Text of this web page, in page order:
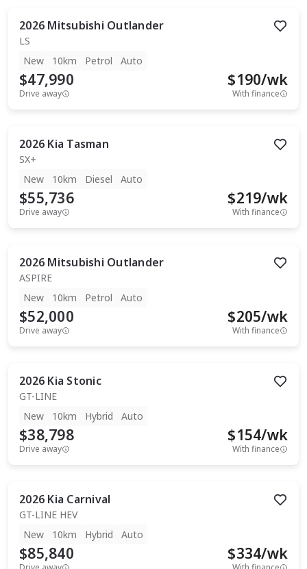
2026 Mitsubishi Outlander
LS
New
10km Petrol Auto
$47,990
Drive away
$190/wk
With finance
2026 Kia Tasman
SX+
New
10km Diesel Auto
$55,736
Drive away
$219/wk
With finance
2026 Mitsubishi Outlander
ASPIRE
New
10km Petrol Auto
$52,000
Drive away
$205/wk
With finance
2026 Kia Stonic
GT-LINE
New
10km Hybrid Auto
$38,798
Drive away
$154/wk
With finance
2026 Kia Carnival
GT-LINE HEV
New
10km Hybrid Auto
$85,840 $334/wk